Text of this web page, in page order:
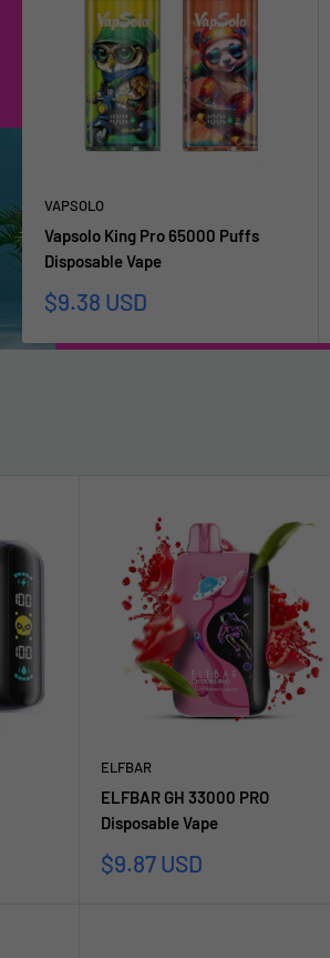
VAPSOLO
Vapsolo King Pro 65000 Puffs
Disposable Vape
Sale
$9.38 USD
ELFBAR
ELFBAR GH 33000 PRO
Disposable Vape
Sale
$9.87 USD